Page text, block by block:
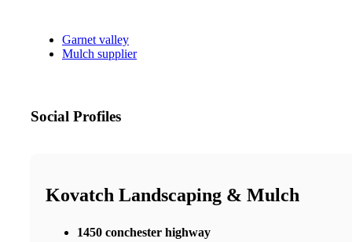
Garnet valley
Mulch supplier
Social Profiles
Kovatch Landscaping & Mulch
1450 conchester highway